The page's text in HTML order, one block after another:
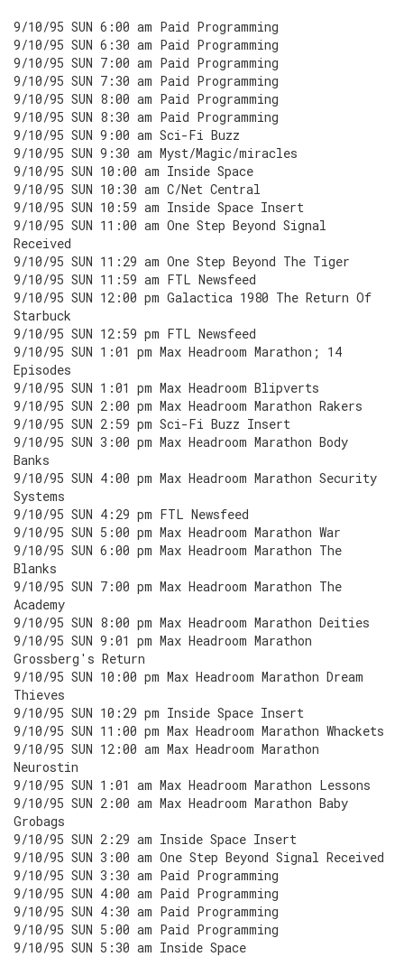
9/10/95 SUN 6:00 am Paid Programming
9/10/95 SUN 6:30 am Paid Programming
9/10/95 SUN 7:00 am Paid Programming
9/10/95 SUN 7:30 am Paid Programming
9/10/95 SUN 8:00 am Paid Programming
9/10/95 SUN 8:30 am Paid Programming
9/10/95 SUN 9:00 am Sci-Fi Buzz
9/10/95 SUN 9:30 am Myst/Magic/miracles
9/10/95 SUN 10:00 am Inside Space
9/10/95 SUN 10:30 am C/Net Central
9/10/95 SUN 10:59 am Inside Space Insert
9/10/95 SUN 11:00 am One Step Beyond Signal
Received
9/10/95 SUN 11:29 am One Step Beyond The Tiger
9/10/95 SUN 11:59 am FTL Newsfeed
9/10/95 SUN 12:00 pm Galactica 1980 The Return Of
Starbuck
9/10/95 SUN 12:59 pm FTL Newsfeed
9/10/95 SUN 1:01 pm Max Headroom Marathon; 14
Episodes
9/10/95 SUN 1:01 pm Max Headroom Blipverts
9/10/95 SUN 2:00 pm Max Headroom Marathon Rakers
9/10/95 SUN 2:59 pm Sci-Fi Buzz Insert
9/10/95 SUN 3:00 pm Max Headroom Marathon Body
Banks
9/10/95 SUN 4:00 pm Max Headroom Marathon Security
Systems
9/10/95 SUN 4:29 pm FTL Newsfeed
9/10/95 SUN 5:00 pm Max Headroom Marathon War
9/10/95 SUN 6:00 pm Max Headroom Marathon The
Blanks
9/10/95 SUN 7:00 pm Max Headroom Marathon The
Academy
9/10/95 SUN 8:00 pm Max Headroom Marathon Deities
9/10/95 SUN 9:01 pm Max Headroom Marathon
Grossberg's Return
9/10/95 SUN 10:00 pm Max Headroom Marathon Dream
Thieves
9/10/95 SUN 10:29 pm Inside Space Insert
9/10/95 SUN 11:00 pm Max Headroom Marathon Whackets
9/10/95 SUN 12:00 am Max Headroom Marathon
Neurostin
9/10/95 SUN 1:01 am Max Headroom Marathon Lessons
9/10/95 SUN 2:00 am Max Headroom Marathon Baby
Grobags
9/10/95 SUN 2:29 am Inside Space Insert
9/10/95 SUN 3:00 am One Step Beyond Signal Received
9/10/95 SUN 3:30 am Paid Programming
9/10/95 SUN 4:00 am Paid Programming
9/10/95 SUN 4:30 am Paid Programming
9/10/95 SUN 5:00 am Paid Programming
9/10/95 SUN 5:30 am Inside Space